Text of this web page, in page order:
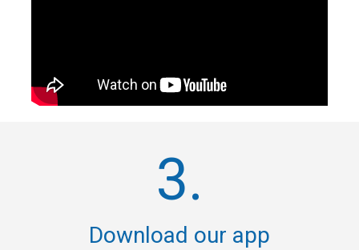
3.
Download our app